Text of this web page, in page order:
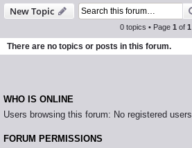
New Topic
0 topics • Page 1 of 1
There are no topics or posts in this forum.
WHO IS ONLINE
Users browsing this forum: No registered users
FORUM PERMISSIONS